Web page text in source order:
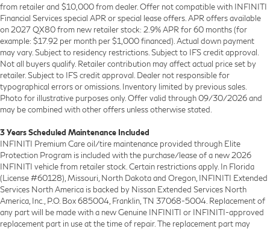
from retailer and $10,000 from dealer. Offer not compatible with INFINITI
Financial Services special APR or special lease offers. APR offers available
on 2027 QX80 from new retailer stock: 2.9% APR for 60 months (for
example: $17.92 per month per $1,000 financed). Actual down payment
may vary. Subject to residency restrictions. Subject to IFS credit approval.
Not all buyers qualify. Retailer contribution may affect actual price set by
retailer. Subject to IFS credit approval. Dealer not responsible for
typographical errors or omissions. Inventory limited by previous sales.
Photo for illustrative purposes only. Offer valid through 09/30/2026 and
may be combined with other offers unless otherwise stated.
3 Years Scheduled Maintenance Included
INFINITI Premium Care oil/tire maintenance provided through Elite
Protection Program is included with the purchase/lease of a new 2026
INFINITI vehicle from retailer stock. Certain restrictions apply. In Florida
(License #60128), Missouri, North Dakota and Oregon, INFINITI Extended
Services North America is backed by Nissan Extended Services North
America, Inc., P.O. Box 685004, Franklin, TN 37068-5004. Replacement of
any part will be made with a new Genuine INFINITI or INFINITI-approved
replacement part in use at the time of repair. The replacement part may